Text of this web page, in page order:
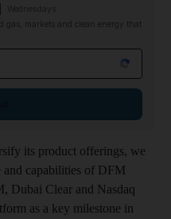
gas, markets and clean energy that
its product offerings, we
and capabilities of DFM
Dubai Clear and Nasdaq
as a key milestone in